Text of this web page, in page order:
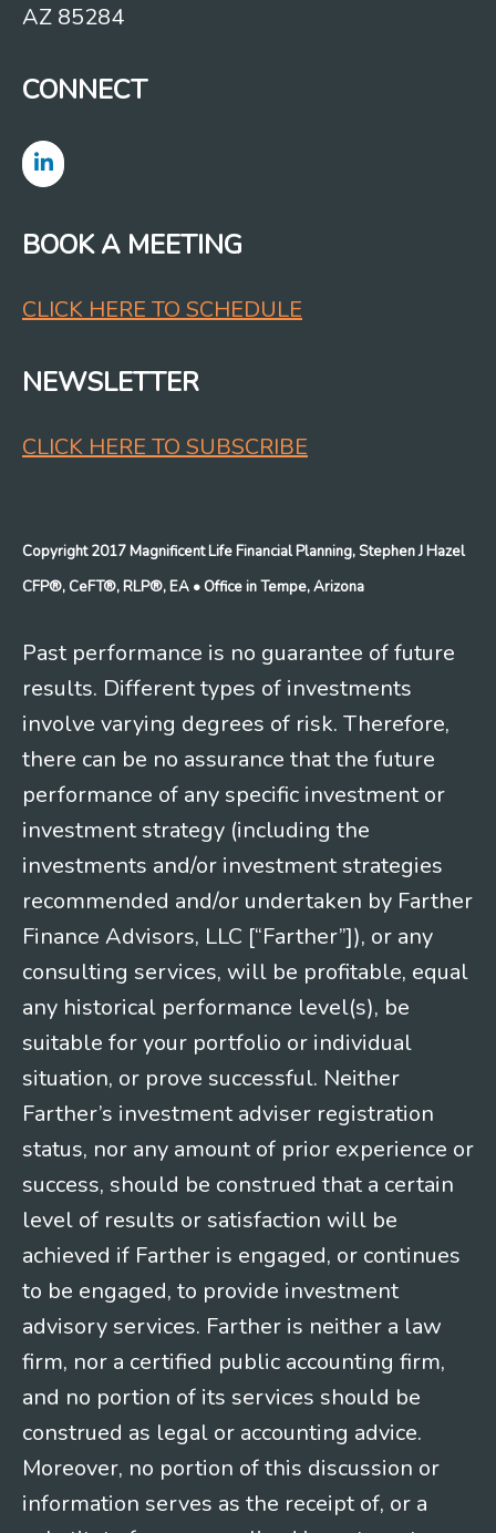
AZ 85284
CONNECT
BOOK A MEETING
CLICK HERE TO SCHEDULE
NEWSLETTER
CLICK HERE TO SUBSCRIBE
Copyright 2017 Magnificent Life Financial Planning, Stephen J Hazel
CFP®, CeFT®, RLP®, EA • Office in Tempe, Arizona
Past performance is no guarantee of future
results. Different types of investments
involve varying degrees of risk. Therefore,
there can be no assurance that the future
performance of any specific investment or
investment strategy (including the
investments and/or investment strategies
recommended and/or undertaken by Farther
Finance Advisors, LLC [“Farther”]), or any
consulting services, will be profitable, equal
any historical performance level(s), be
suitable for your portfolio or individual
situation, or prove successful. Neither
Farther’s investment adviser registration
status, nor any amount of prior experience or
success, should be construed that a certain
level of results or satisfaction will be
achieved if Farther is engaged, or continues
to be engaged, to provide investment
advisory services. Farther is neither a law
firm, nor a certified public accounting firm,
and no portion of its services should be
construed as legal or accounting advice.
Moreover, no portion of this discussion or
information serves as the receipt of, or a